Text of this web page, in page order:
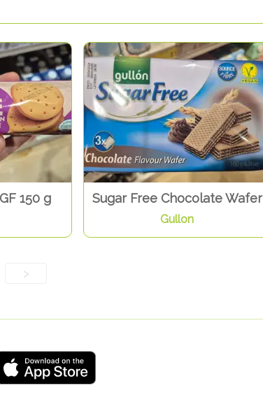
150 g Sugar Free Chocolate Wafer
Gullon
>